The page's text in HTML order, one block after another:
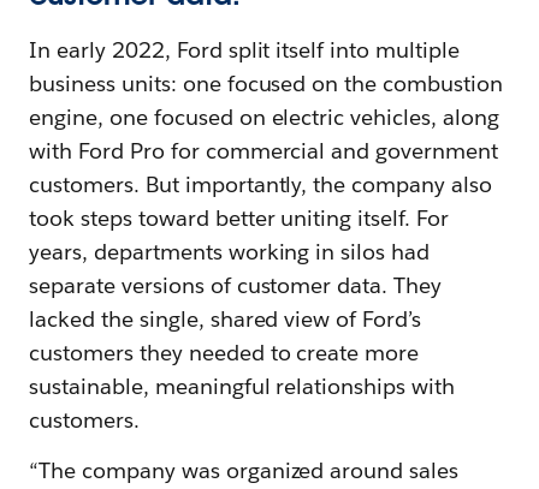
In early 2022, Ford split itself into multiple
business units: one focused on the combustion
engine, one focused on electric vehicles, along
with Ford Pro for commercial and government
customers. But importantly, the company also
took steps toward better uniting itself. For
years, departments working in silos had
separate versions of customer data. They
lacked the single, shared view of Ford’s
customers they needed to create more
sustainable, meaningful relationships with
customers.
“The company was organized around sales